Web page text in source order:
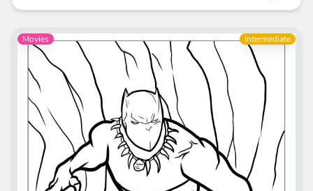
Movies Intermediate